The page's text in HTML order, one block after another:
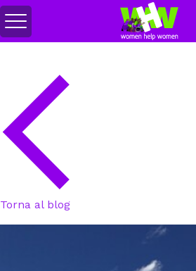
Attiva/disattiva
menu
Torna al blog